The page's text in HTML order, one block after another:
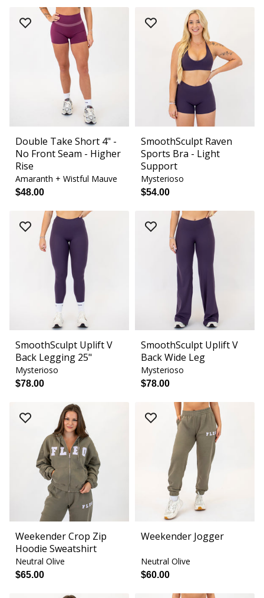
Double Take Short 4" -
No Front Seam - Higher
Rise
Amaranth + Wistful Mauve
$48.00
SmoothSculpt Raven
Sports Bra - Light
Support
Mysterioso
$54.00
SmoothSculpt Uplift V
Back Legging 25"
Mysterioso
$78.00
SmoothSculpt Uplift V
Back Wide Leg
Mysterioso
$78.00
Weekender Crop Zip
Hoodie Sweatshirt
Neutral Olive
$65.00
Weekender Jogger
Neutral Olive
$60.00